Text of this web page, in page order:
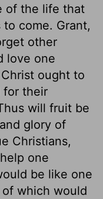
of the life that
come. Grant,
other
love one
ought to
for their
will fruit be
glory of
Christians,
one
be like one
which would